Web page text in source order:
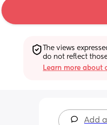
The views
do not reflect
Learn more about
Add